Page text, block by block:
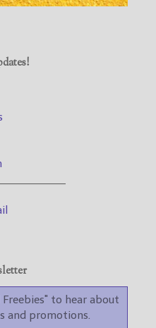
Freebies" to hear about
and promotions.